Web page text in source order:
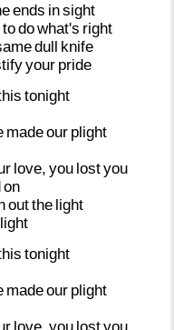
ends insight
todowhat's right
dull knife
your pride
tonight
madeour plight
love, you lostyou
on
outthe light
light
tonight
madeour plight